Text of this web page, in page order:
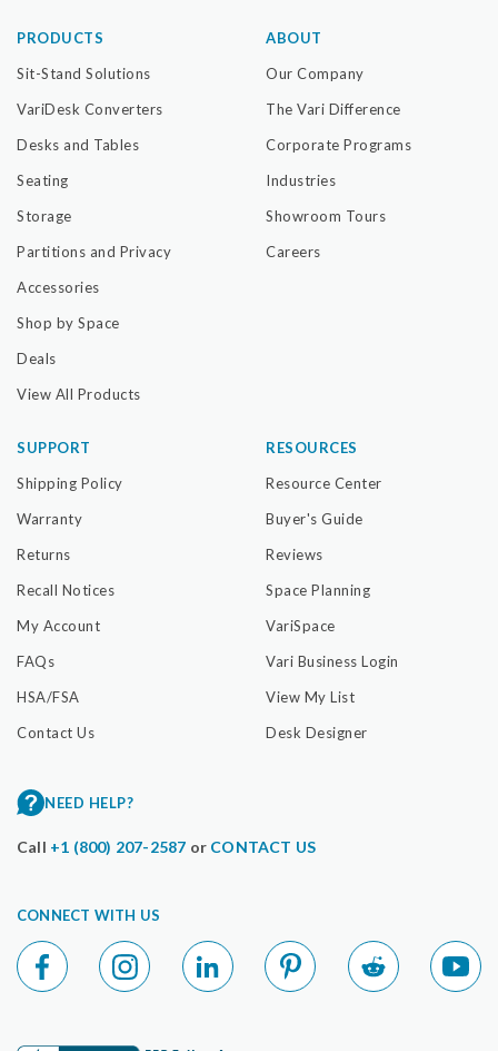
PRODUCTS
Sit-Stand Solutions
VariDesk Converters
Desks and Tables
Seating
Storage
Partitions and Privacy
Accessories
Shop by Space
Deals
View All Products
ABOUT
Our Company
The Vari Difference
Corporate Programs
Industries
Showroom Tours
Careers
SUPPORT
Shipping Policy
Warranty
Returns
Recall Notices
My Account
FAQs
HSA/FSA
Contact Us
RESOURCES
Resource Center
Buyer's Guide
Reviews
Space Planning
VariSpace
Vari Business Login
View My List
Desk Designer
NEED HELP?
Call +1 (800) 207-2587 or CONTACT US
CONNECT WITH US